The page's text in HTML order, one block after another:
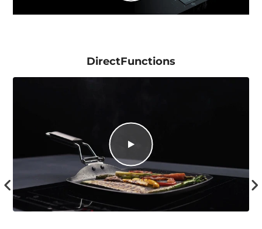
DirectFunctions